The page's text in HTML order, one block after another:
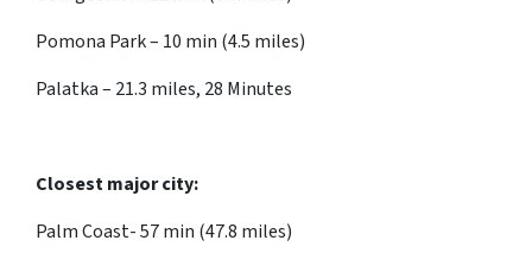
Pomona Park – 10 min (4.5 miles)
Palatka – 21.3 miles, 28 Minutes
Closest major city:
Palm Coast- 57 min (47.8 miles)